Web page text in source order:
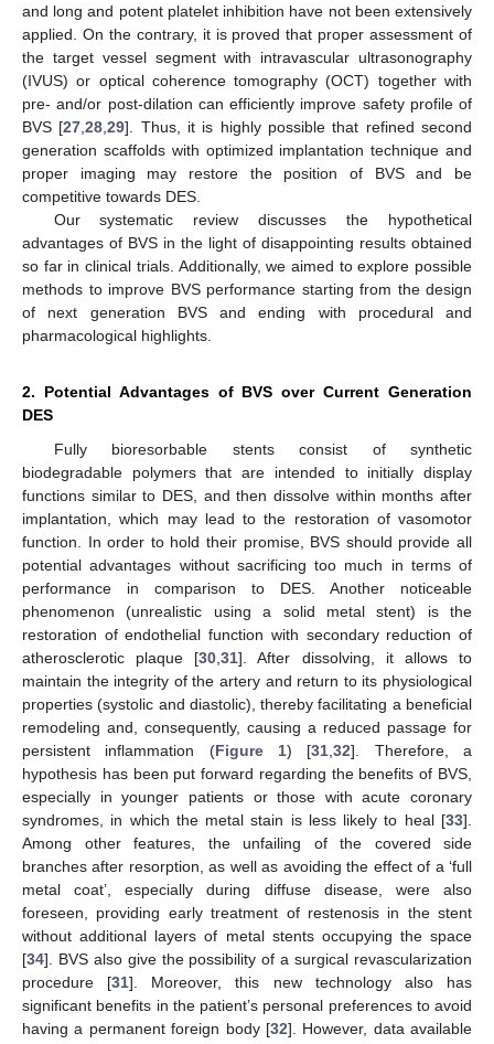
and long and potent platelet inhibition have not been extensively
applied. On the contrary, it is proved that proper assessment of
the target vessel segment with intravascular ultrasonography
(IVUS) or optical coherence tomography (OCT) together with
pre- and/or post-dilation can efficiently improve safety profile of
BVS [27 ,28 ,29]. Thus, it is highly possible that refined second
generation scaffolds with optimized implantation technique and
proper imaging may restore the position of BVS and be
competitive towards DES.
Our systematic review discusses the hypothetical
advantages of BVS in the light of disappointing results obtained
so far in clinical trials. Additionally, we aimed to explore possible
methods to improve BVS performance starting from the design
of next generation BVS and ending with procedural and
pharmacological highlights.
2. Potential Advantages of BVS over Current Generation
DES
Fully bioresorbable stents consist of synthetic
biodegradable polymers that are intended to initially display
functions similar to DES, and then dissolve within months after
implantation, which may lead to the restoration of vasomotor
function. In order to hold their promise, BVS should provide all
potential advantages without sacrificing too much in terms of
performance in comparison to DES. Another noticeable
phenomenon (unrealistic using a solid metal stent) is the
restoration of endothelial function with secondary reduction of
atherosclerotic plaque [30 ,31]. After dissolving, it allows to
maintain the integrity of the artery and return to its physiological
properties (systolic and diastolic), thereby facilitating a beneficial
remodeling and, consequently, causing a reduced passage for
persistent inflammation (Figure 1) [31 ,32]. Therefore, a
hypothesis has been put forward regarding the benefits of BVS,
especially in younger patients or those with acute coronary
syndromes, in which the metal stain is less likely to heal [33].
Among other features, the unfailing of the covered side
branches after resorption, as well as avoiding the effect of a ‘full
metal coat’, especially during diffuse disease, were also
foreseen, providing early treatment of restenosis in the stent
without additional layers of metal stents occupying the space
[34]. BVS also give the possibility of a surgical revascularization
procedure [31]. Moreover, this new technology also has
significant benefits in the patient’s personal preferences to avoid
having a permanent foreign body [32]. However, data available